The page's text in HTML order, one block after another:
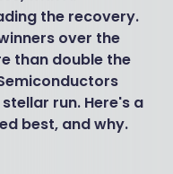
the recovery.
over the
than double the
run. Here's a
best, and why.